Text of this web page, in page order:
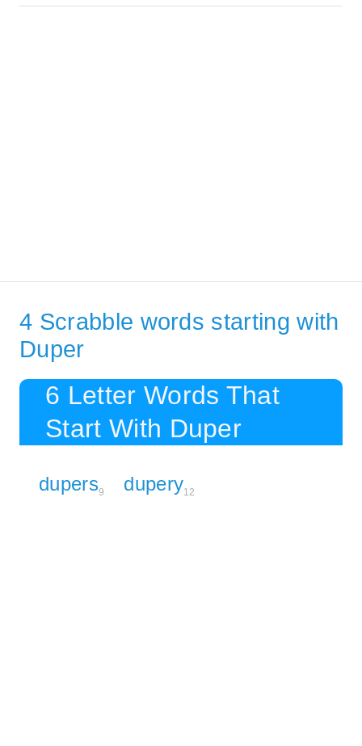
4 Scrabble words starting with
Duper
6 Letter Words That
Start With Duper
dupers9 dupery12